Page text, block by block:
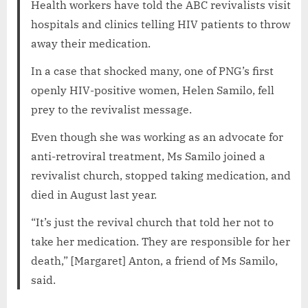
Health workers have told the ABC revivalists visit
hospitals and clinics telling HIV patients to throw
away their medication.
In a case that shocked many, one of PNG’s first
openly HIV-positive women, Helen Samilo, fell
prey to the revivalist message.
Even though she was working as an advocate for
anti-retroviral treatment, Ms Samilo joined a
revivalist church, stopped taking medication, and
died in August last year.
“It’s just the revival church that told her not to
take her medication. They are responsible for her
death,” [Margaret] Anton, a friend of Ms Samilo,
said.